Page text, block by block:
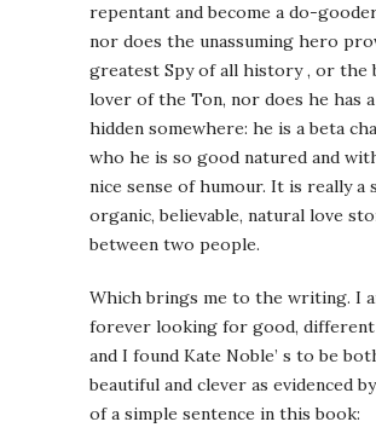
repentant and become a do-
nor does the unassuming hero
greatest Spy of all history , or the
lover of the Ton, nor does he has
hidden somewhere: he is a beta
who he is so good natured and
nice sense of humour. It is really a
organic, believable, natural love
between two people.
Which brings me to the writing. I
forever looking for good,
and I found Kate Noble’ s to be
beautiful and clever as evidenced
of a simple sentence in this book: